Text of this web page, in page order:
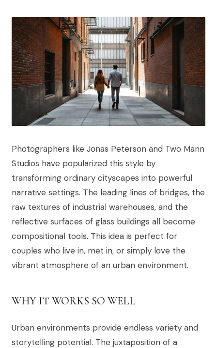
Photographers like Jonas Peterson and Two Mann
Studios have popularized this style by
transforming ordinary cityscapes into powerful
narrative settings. The leading lines of bridges, the
raw textures of industrial warehouses, and the
reflective surfaces of glass buildings all become
compositional tools. This idea is perfect for
couples who live in, met in, or simply love the
vibrant atmosphere of an urban environment.
WHY IT WORKS SO WELL
Urban environments provide endless variety and
storytelling potential. The juxtaposition of a